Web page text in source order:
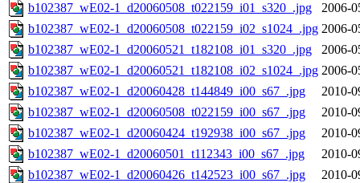
b102387_wE02-1_d20060508_t022159_i01_s320_.jpg
2006-
b102387_wE02-1_d20060508_t022159_i02_s1024_.jpg 2006-
b102387_wE02-1_d20060521_t182108_i01_s320_.jpg
2006-
b102387_wE02-1_d20060521_t182108_i02_s1024_.jpg 2006-
b102387_wE02-1_d20060428_t144849_i00_s67_.jpg
2010-
b102387_wE02-1_d20060508_t022159_i00_s67_.jpg
2010-
b102387_wE02-1_d20060424_t192938_i00_s67_.jpg
2010-
b102387_wE02-1_d20060501_t112343_i00_s67_.jpg
2010-
b102387_wE02-1_d20060426_t142523_i00_s67_.jpg
2010-